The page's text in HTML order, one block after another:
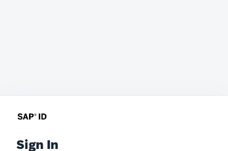
Sign In